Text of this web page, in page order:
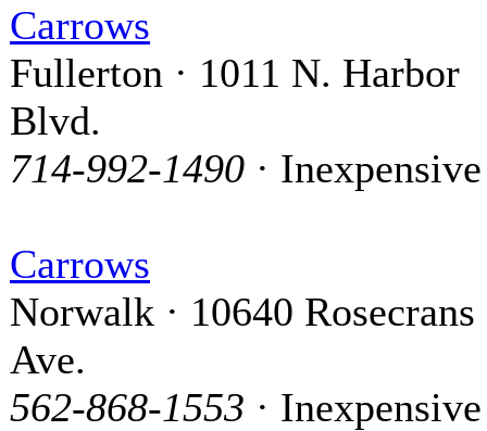
Carrows
Fullerton · 1011 N. Harbor
Blvd.
714-992-1490 · Inexpensive
Carrows
Norwalk · 10640 Rosecrans
Ave.
562-868-1553 · Inexpensive